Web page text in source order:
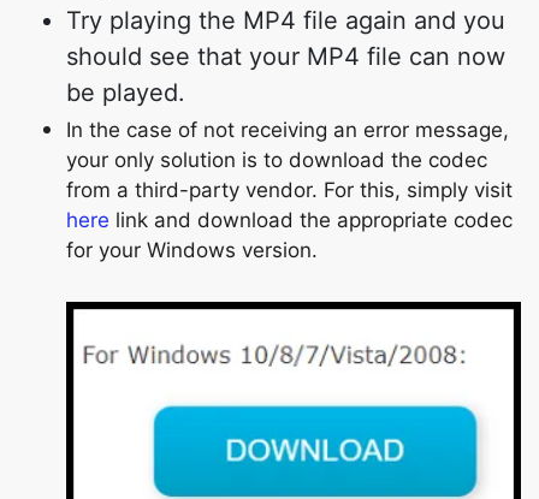
Try playing the MP4 file again and you
should see that your MP4 file can now
be played.
In the case of not receiving an error message,
your only solution is to download the codec
from a third-party vendor. For this, simply visit
here link and download the appropriate codec
for your Windows version.